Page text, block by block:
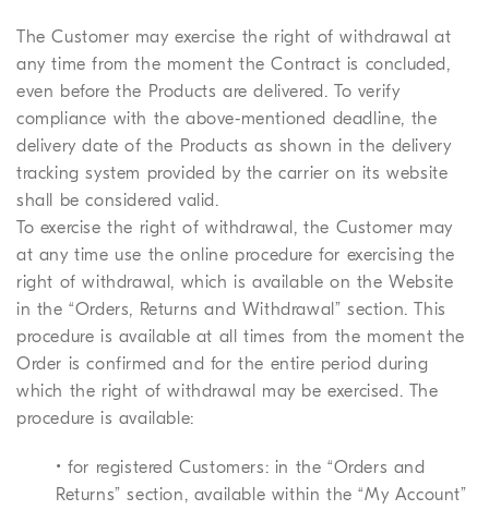
The Customer may exercise the right of withdrawal at
any time from the moment the Contract is concluded,
even before the Products are delivered. To verify
compliance with the above-mentioned deadline, the
delivery date of the Products as shown in the delivery
tracking system provided by the carrier on its website
shall be considered valid.
To exercise the right of withdrawal, the Customer may
at any time use the online procedure for exercising the
right of withdrawal, which is available on the Website
in the “Orders, Returns and Withdrawal” section. This
procedure is available at all times from the moment the
Order is confirmed and for the entire period during
which the right of withdrawal may be exercised. The
procedure is available:
• for registered Customers: in the “Orders and
Returns” section, available within the “My Account”